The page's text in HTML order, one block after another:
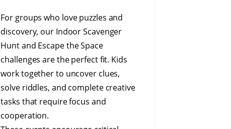
For groups who love puzzles and
discovery, our Indoor Scavenger
Hunt and Escape the Space
challenges are the perfect fit. Kids
work together to uncover clues,
solve riddles, and complete creative
tasks that require focus and
cooperation.